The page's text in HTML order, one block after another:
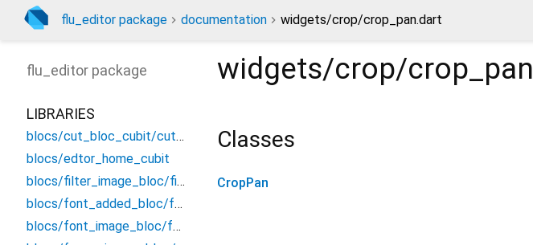
flu_editor package documentation widgets/crop/crop_pan.dart
widgets/crop/crop_pan
Classes
CropPan
flu_editor package
LIBRARIES
blocs/cut_bloc_cubit/cut_cubit
blocs/edtor_home_cubit
blocs/filter_image_bloc/filter_bloc
blocs/font_added_bloc/font_added_bloc
blocs/font_image_bloc/font_bloc